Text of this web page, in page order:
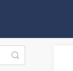
Toggle
Search